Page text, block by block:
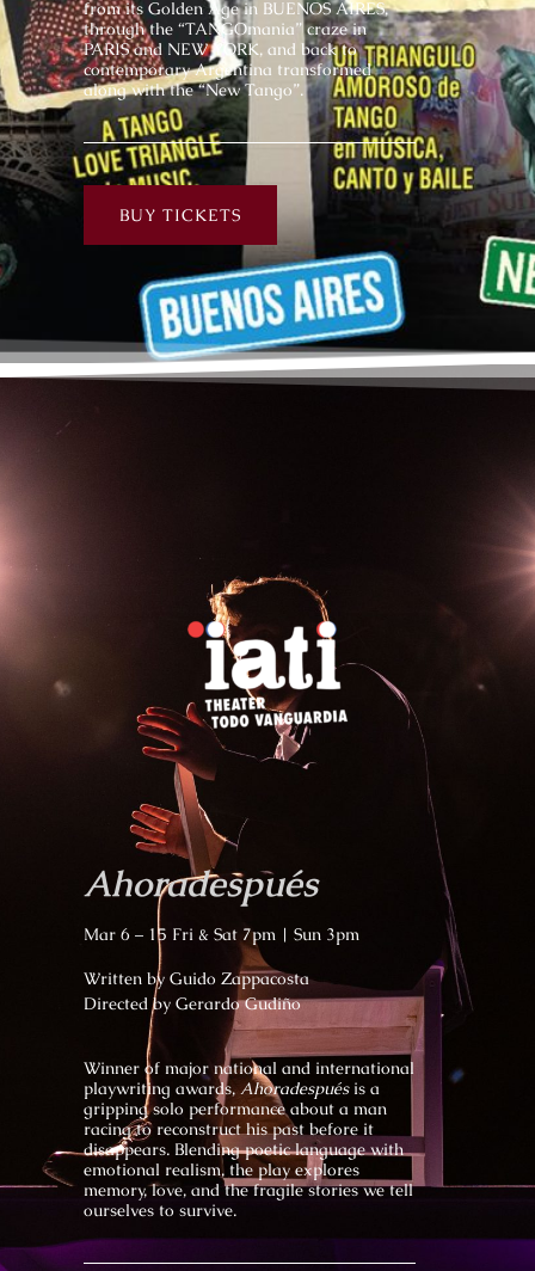
from its Golden Age in BUENOS AIRES,
through the “TANGOmania” craze in
PARIS and NEW YORK, and back to
contemporary Argentina transformed
along with the “New Tango”.
BUY TICKETS
Ahoradespués
Mar 6 – 15 Fri & Sat 7pm | Sun 3pm
Written by Guido Zappacosta
Directed by Gerardo Gudiño
Winner of major national and international
playwriting awards,Ahoradespuésis a
gripping solo performance about a man
racing to reconstruct his past before it
disappears. Blending poetic language with
emotional realism, the play explores
memory, love, and the fragile stories we tell
ourselves to survive.